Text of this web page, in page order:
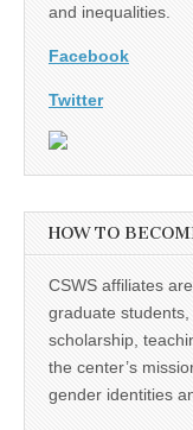
and inequalities.
Facebook
Twitter
HOW TO
CSWS affiliates
graduate
scholarship,
the center’s
gender identities